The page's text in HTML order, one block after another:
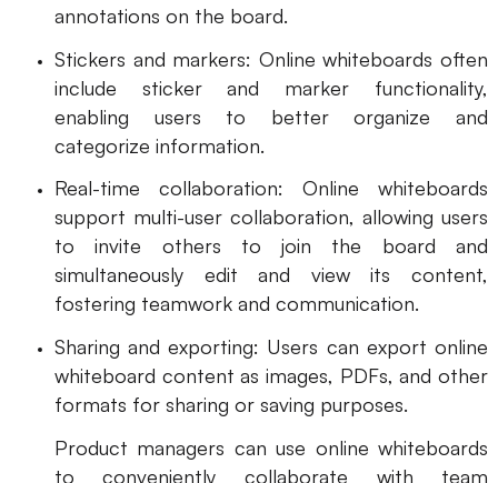
annotations on the board.
Stickers and markers: Online whiteboards often
include sticker and marker functionality,
enabling users to better organize and
categorize information.
Real-time collaboration: Online whiteboards
support multi-user collaboration, allowing users
to invite others to join the board and
simultaneously edit and view its content,
fostering teamwork and communication.
Sharing and exporting: Users can export online
whiteboard content as images, PDFs, and other
formats for sharing or saving purposes.
Product managers can use online whiteboards
to conveniently collaborate with team